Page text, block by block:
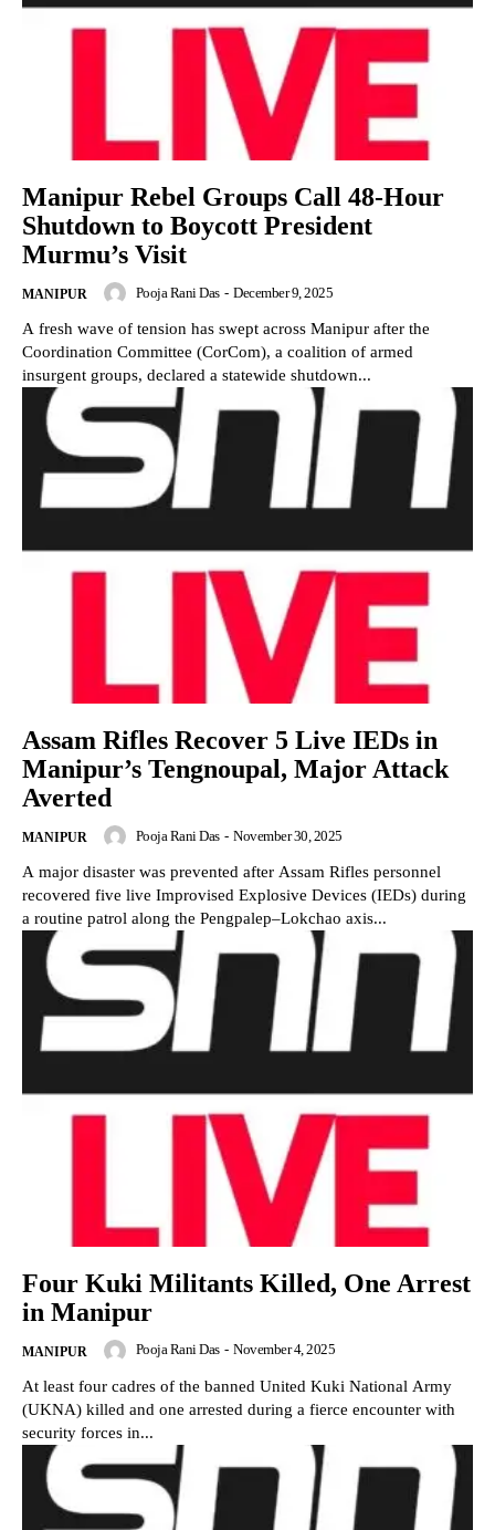
Manipur Rebel Groups Call 48-Hour
Shutdown to Boycott President
Murmu’s Visit
MANIPUR Pooja Rani Das - December 9, 2025
A fresh wave of tension has swept across Manipur after the
Coordination Committee (CorCom), a coalition of armed
insurgent groups, declared a statewide shutdown...
Assam Rifles Recover 5 Live IEDs in
Manipur’s Tengnoupal, Major Attack
Averted
MANIPUR Pooja Rani Das - November 30, 2025
A major disaster was prevented after Assam Rifles personnel
recovered five live Improvised Explosive Devices (IEDs) during
a routine patrol along the Pengpalep–Lokchao axis...
Four Kuki Militants Killed, One Arrest
in Manipur
MANIPUR Pooja Rani Das - November 4, 2025
At least four cadres of the banned United Kuki National Army
(UKNA) killed and one arrested during a fierce encounter with
security forces in...